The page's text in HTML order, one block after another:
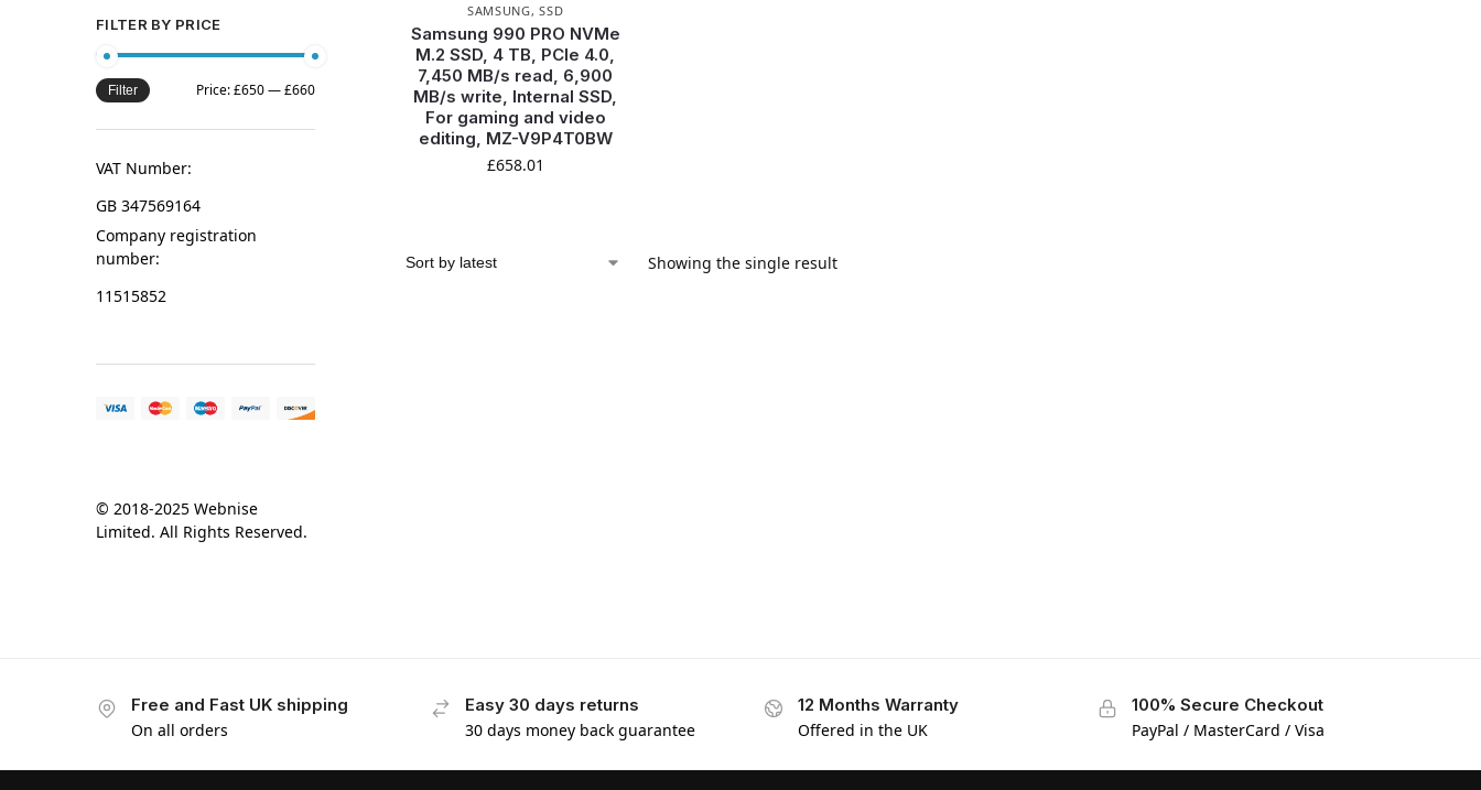
SAMSUNG,SSD
Samsung 990 PRO NVMe
M.2 SSD, 4 TB, PCIe 4.0,
7,450 MB/s read, 6,900
MB/s write, Internal SSD,
For gaming and video
editing, MZ-V9P4T0BW
£658.01
Showing the single result
FILTER BY PRICE
Filter Price:£650—£660
VAT Number:
GB 347569164
Company registration
number:
11515852
© 2018-2025 Webnise
Limited. All Rights Reserved.
Free and Fast UK shipping
On all orders
Easy 30 days returns
30 days money back guarantee
12 Months Warranty
Offered in the UK
100% Secure Checkout
PayPal / MasterCard / Visa